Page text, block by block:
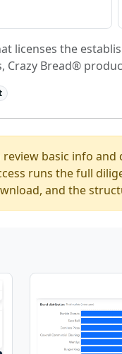
licenses the
Crazy Bread®
basic info
runs the full
and the